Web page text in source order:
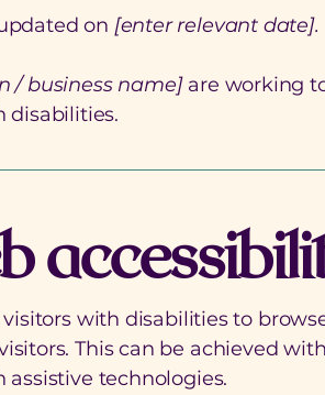
on [enter relevant date].
/ business name]are working
disabilities.
with disabilities to
This can be achieved
technologies.